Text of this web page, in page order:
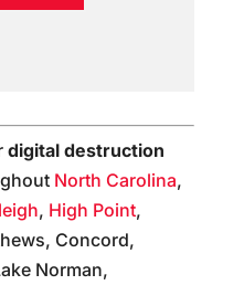
digital destruction
North Carolina,
, High Point,
Concord,
Norman,